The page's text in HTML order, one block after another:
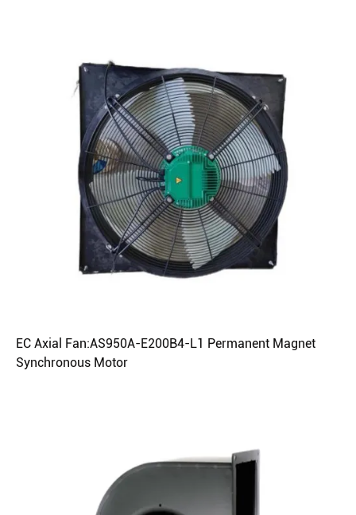
EC Axial Fan:AS950A-E200B4-L1 Permanent Magnet
Synchronous Motor